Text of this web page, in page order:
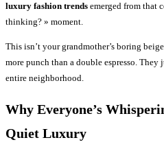
luxury fashion trends emerged from that
thinking? » moment.
This isn’t your grandmother’s boring
more punch than a double espresso.
entire neighborhood.
Why Everyone’s
Quiet Luxury